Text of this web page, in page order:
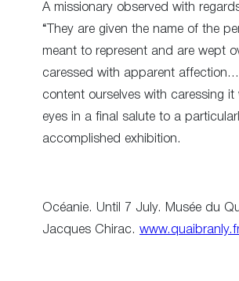
A missionary observed with
“They are given the name of the
meant to represent and are wept
caressed with apparent
content ourselves with caressing it
eyes in a final salute to a
accomplished exhibition.
Océanie. Until 7 July. Musée du
Jacques Chirac. www.quaibranly.fr